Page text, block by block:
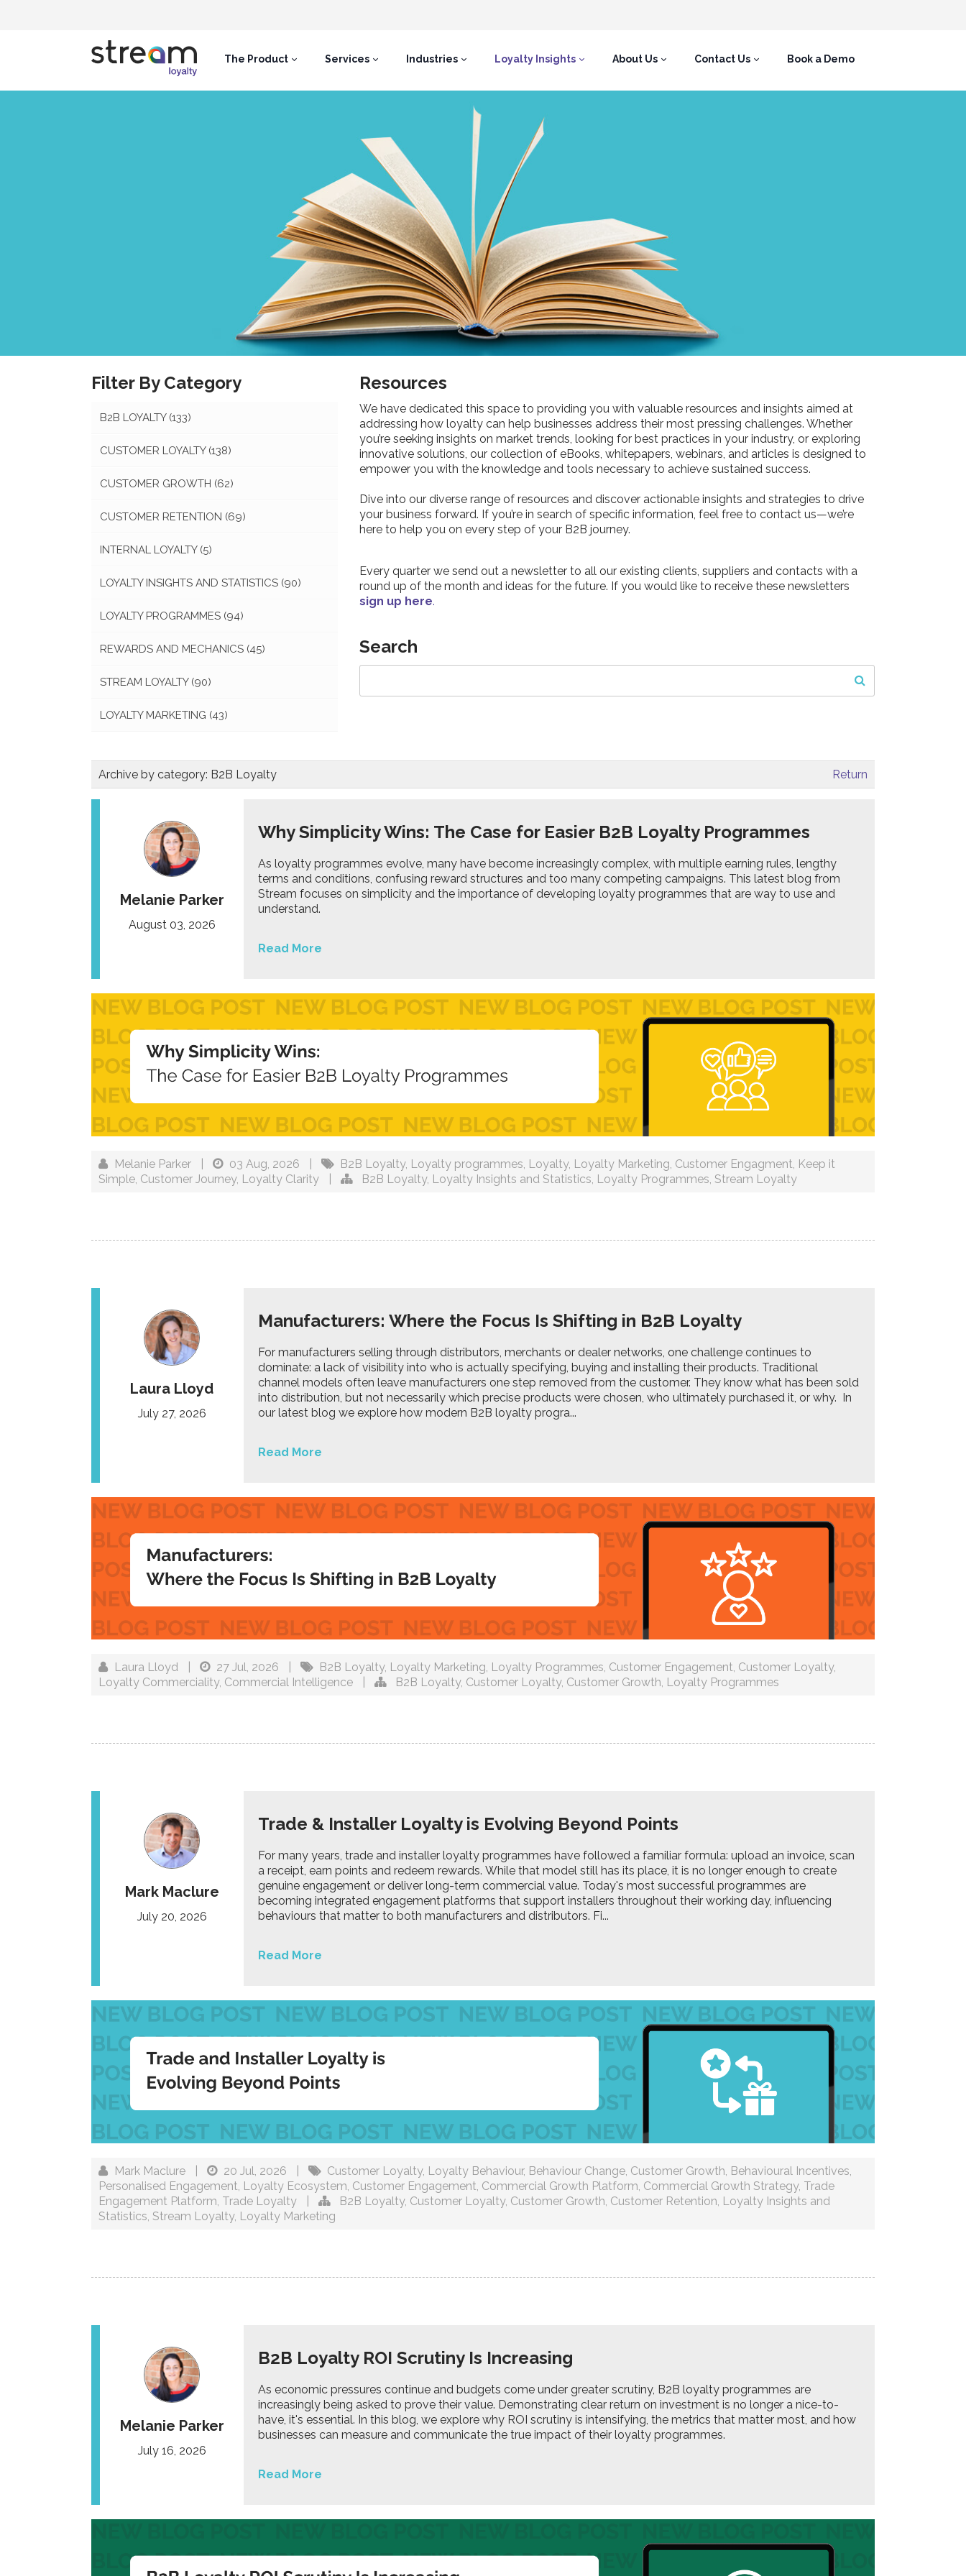
The Product Services Industries Loyalty Insights About Us Contact Us Book a Demo
Filter By Category
B2B LOYALTY (133)
CUSTOMER LOYALTY (138)
CUSTOMER GROWTH (62)
CUSTOMER RETENTION (69)
INTERNAL LOYALTY (5)
LOYALTY INSIGHTS AND STATISTICS (90)
LOYALTY PROGRAMMES (94)
REWARDS AND MECHANICS (45)
STREAM LOYALTY (90)
LOYALTY MARKETING (43)
Resources
We have dedicated this space to providing you with valuable resources and insights aimed at
addressing how loyalty can help businesses address their most pressing challenges. Whether
you’re seeking insights on market trends, looking for best practices in your industry, or exploring
innovative solutions, our collection of eBooks, whitepapers, webinars, and articles is designed to
empower you with the knowledge and tools necessary to achieve sustained success.
Dive into our diverse range of resources and discover actionable insights and strategies to drive
your business forward. If you’re in search of specific information, feel free to contact us—we’re
here to help you on every step of your B2B journey.
Every quarter we send out a newsletter to all our existing clients, suppliers and contacts with a
round up of the month and ideas for the future. If you would like to receive these newsletters
sign up here.
Search
Archive by category: B2B Loyalty Return
Melanie Parker
August 03, 2026
Why Simplicity Wins: The Case for Easier B2B Loyalty Programmes
As loyalty programmes evolve, many have become increasingly complex, with multiple earning rules, lengthy
terms and conditions, confusing reward structures and too many competing campaigns. This latest blog from
Stream focuses on simplicity and the importance of developing loyalty programmes that are way to use and
understand.
Read More
Melanie Parker 03 Aug, 2026 B2B Loyalty, Loyalty programmes Loyalty, Loyalty Marketing Customer Engagment Keep it
Simple Customer Journey, Loyalty Clarity B2B Loyalty, Loyalty Insights and Statistics Loyalty Programmes Stream Loyalty
Laura Lloyd
July 27, 2026
Manufacturers: Where the Focus Is Shifting in B2B Loyalty
For manufacturers selling through distributors, merchants or dealer networks, one challenge continues to
dominate: a lack of visibility into who is actually specifying, buying and installing their products. Traditional
channel models often leave manufacturers one step removed from the customer. They know what has been sold
into distribution, but not necessarily which precise products were chosen, who ultimately purchased it, or why. In
our latest blog we explore how modern B2B loyalty progra...
Read More
Laura Lloyd 27 Jul, 2026 B2B Loyalty, Loyalty Marketing, Loyalty Programmes, Customer Engagement, Customer Loyalty,
Loyalty Commerciality, Commercial Intelligence B2B Loyalty, Customer Loyalty, Customer Growth, Loyalty Programmes
Mark Maclure
July 20, 2026
Trade & Installer Loyalty is Evolving Beyond Points
For many years, trade and installer loyalty programmes have followed a familiar formula: upload an invoice, scan
a receipt, earn points and redeem rewards. While that model still has its place, it is no longer enough to create
genuine engagement or deliver long-term commercial value. Today's most successful programmes are
becoming integrated engagement platforms that support installers throughout their working day, influencing
behaviours that matter to both manufacturers and distributors. Fi...
Read More
Mark Maclure 20 Jul, 2026 Customer Loyalty, Loyalty Behaviour, Behaviour Change, Customer Growth, Behavioural Incentives,
Personalised Engagement, Loyalty Ecosystem, Customer Engagement, Commercial Growth Platform, Commercial Growth Strategy, Trade
Engagement Platform, Trade Loyalty B2B Loyalty, Customer Loyalty, Customer Growth, Customer Retention, Loyalty Insights and
Statistics, Stream Loyalty, Loyalty Marketing
Melanie Parker
July 16, 2026
B2B Loyalty ROI Scrutiny Is Increasing
As economic pressures continue and budgets come under greater scrutiny, B2B loyalty programmes are
increasingly being asked to prove their value. Demonstrating clear return on investment is no longer a nice-to-
have, it's essential. In this blog, we explore why ROI scrutiny is intensifying, the metrics that matter most, and how
businesses can measure and communicate the true impact of their loyalty programmes.
Read More